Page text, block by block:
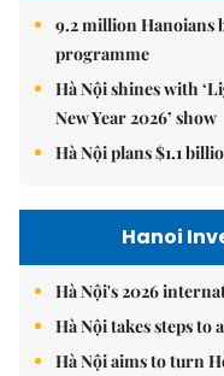
9.2 million Hanoians
programme
Hà Nội shines with
New Year 2026’ show
Hà Nội plans $1.1
Hanoi
Hà Nội's 2026
Hà Nội takes steps
Hà Nội aims to turn